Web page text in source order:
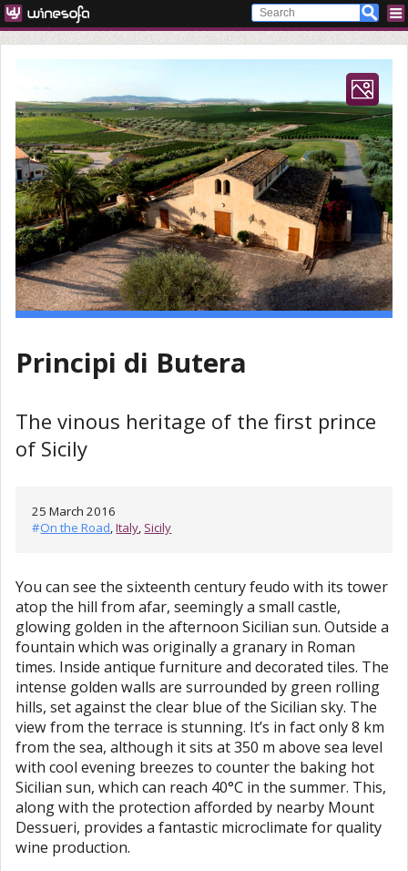
Principi di Butera
The vinous heritage of the first prince
of Sicily
25 March 2016
#On the Road,Italy, Sicily
You can see the sixteenth century feudo with its tower
atop the hill from afar, seemingly a small castle,
glowing golden in the afternoon Sicilian sun. Outside a
fountain which was originally a granary in Roman
times. Inside antique furniture and decorated tiles. The
intense golden walls are surrounded by green rolling
hills, set against the clear blue of the Sicilian sky. The
view from the terrace is stunning. It’s in fact only 8 km
from the sea, although it sits at 350 m above sea level
with cool evening breezes to counter the baking hot
Sicilian sun, which can reach 40°C in the summer. This,
along with the protection afforded by nearby Mount
Dessueri, provides a fantastic microclimate for quality
wine production.